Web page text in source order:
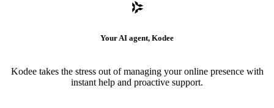
Your AI agent, Kodee
Kodee takes the stress out of managing your online presence with
instant help and proactive support.